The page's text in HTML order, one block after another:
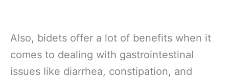
Also, bidets offer a lot of benefits when it
comes to dealing with gastrointestinal
issues like diarrhea, constipation, and